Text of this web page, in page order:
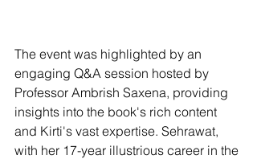
The event was highlighted by an
engaging Q&A session hosted by
Professor Ambrish Saxena, providing
insights into the book's rich content
and Kirti's vast expertise. Sehrawat,
with her 17-year illustrious career in the